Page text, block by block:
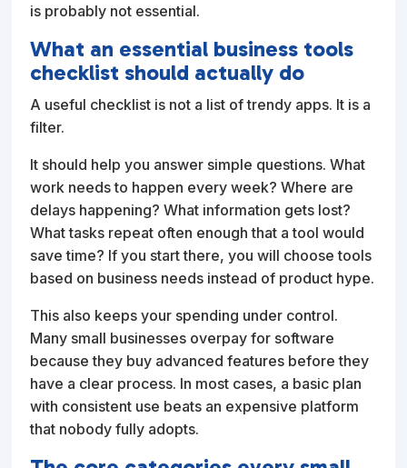
is probably not essential.
What an essential business tools
checklist should actually do
A useful checklist is not a list of trendy apps. It is a
filter.
It should help you answer simple questions. What
work needs to happen every week? Where are
delays happening? What information gets lost?
What tasks repeat often enough that a tool would
save time? If you start there, you will choose tools
based on business needs instead of product hype.
This also keeps your spending under control.
Many small businesses overpay for software
because they buy advanced features before they
have a clear process. In most cases, a basic plan
with consistent use beats an expensive platform
that nobody fully adopts.